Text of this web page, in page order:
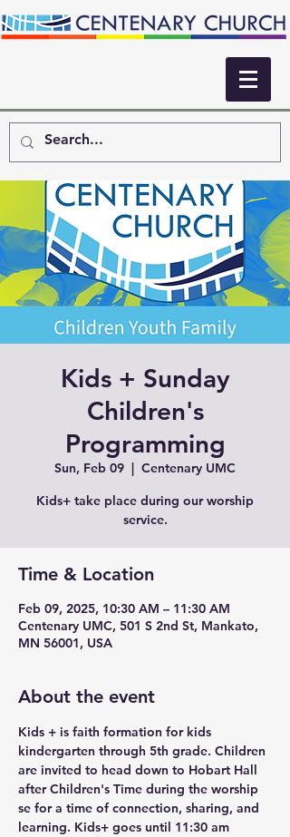
Kids + Sunday
Children's
Programming
Sun, Feb 09
  |
Centenary UMC
Kids+ take place during our worship
service.
Time & Location
Feb 09, 2025, 10:30 AM – 11:30 AM
Centenary UMC, 501 S 2nd St, Mankato,
MN 56001, USA
About the event
Kids + is faith formation for kids
kindergarten through 5th grade. Children
are invited to head down to Hobart Hall
after Children's Time during the worship
se for a time of connection, sharing, and
learning. Kids+ goes until 11:30 am